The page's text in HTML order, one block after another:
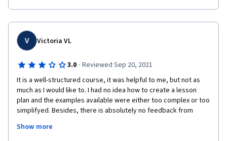
second capstone.
V Victoria VL
3.0 · Reviewed Sep 20, 2021
It is a well-structured course, it was helpful to me, but not as
much as I would like to. I had no idea how to create a lesson
plan and the examples available were either too complex or too
simplifyed. Besides, there is absolutely no feedback from
professionals (not even from an English student at ASU) at the
assignments. And on the last course we just have to send a
Show more